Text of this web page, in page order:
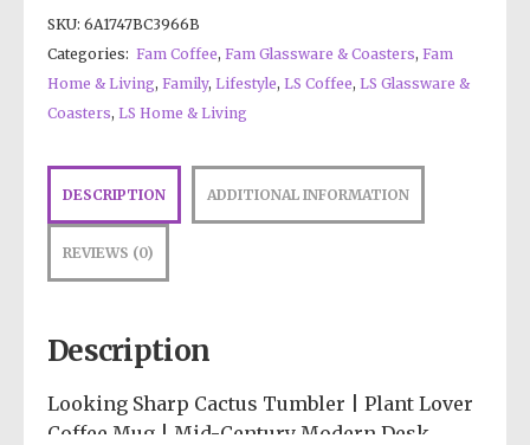
SKU: 6A1747BC3966B
Categories: Fam Coffee, Fam Glassware & Coasters, Fam
Home & Living, Family, Lifestyle, LS Coffee, LS Glassware &
Coasters, LS Home & Living
DESCRIPTION ADDITIONAL INFORMATION
REVIEWS (0)
Description
Looking Sharp Cactus Tumbler | Plant Lover
Coffee Mug | Mid-Century Modern Desk